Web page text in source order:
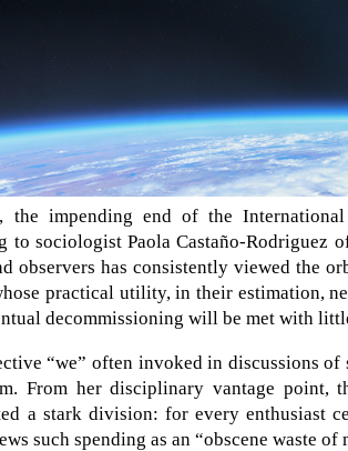
the impending end of the
to sociologist Paola Castaño-Rodriguez
observers has consistently viewed the
practical utility, in their estimation,
decommissioning will be met with
“we” often invoked in discussions
From her disciplinary vantage point,
a stark division: for every enthusiast
such spending as an “obscene waste